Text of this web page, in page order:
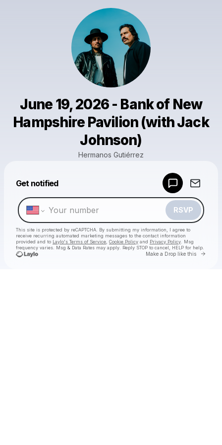
June 19, 2026 - Bank of New
Hampshire Pavilion (with Jack
Johnson)
Hermanos Gutiérrez
Get notified
RSVP
This site is protected by reCAPTCHA. By submitting my information, I agree to
receive recurring automated marketing messages to the contact information
provided and to Laylo's Terms of Service Cookie Policy and Privacy Policy . Msg
frequency varies. Msg & Data Rates may apply. Reply STOP to cancel, HELP for help.
Make a Drop like this Go